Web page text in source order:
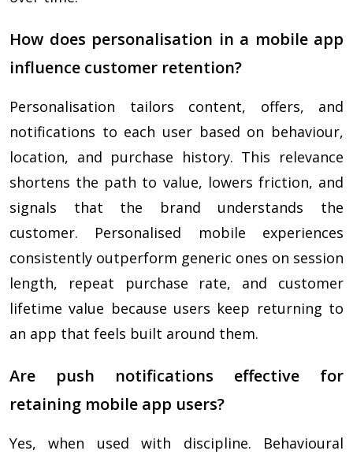
How does personalisation in a mobile app
influence customer retention?
Personalisation tailors content, offers, and
notifications to each user based on behaviour,
location, and purchase history. This relevance
shortens the path to value, lowers friction, and
signals that the brand understands the
customer. Personalised mobile experiences
consistently outperform generic ones on session
length, repeat purchase rate, and customer
lifetime value because users keep returning to
an app that feels built around them.
Are push notifications effective for
retaining mobile app users?
Yes, when used with discipline. Behavioural